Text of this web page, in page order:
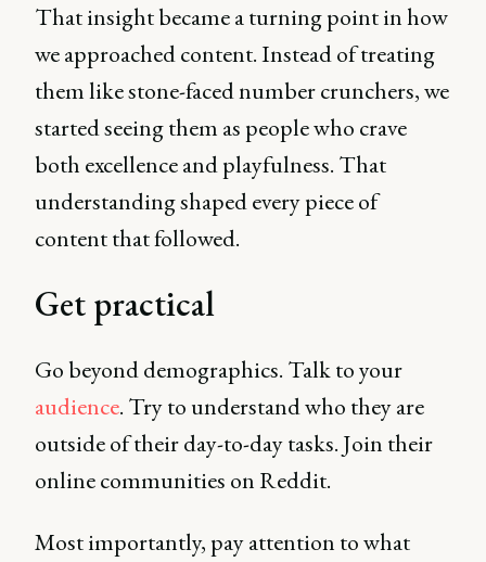
That insight became a turning point in how
we approached content. Instead of treating
them like stone-faced number crunchers, we
started seeing them as people who crave
both excellence and playfulness. That
understanding shaped every piece of
content that followed.
Get practical
Go beyond demographics. Talk to your
audience. Try to understand who they are
outside of their day-to-day tasks. Join their
online communities on Reddit.
Most importantly, pay attention to what